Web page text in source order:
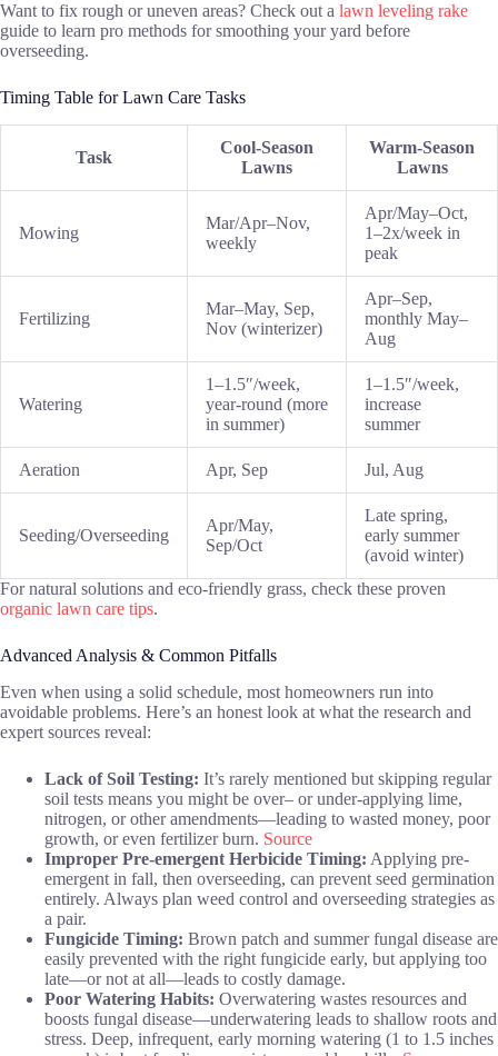
Want to fix rough or uneven areas? Check out a lawn leveling rake
guide to learn pro methods for smoothing your yard before
overseeding.
Timing Table for Lawn Care Tasks
Task
Cool-Season
Lawns
Warm-Season
Lawns
Mowing
Mar/Apr–Nov,
weekly
Apr/May–Oct,
1–2x/week in
peak
Fertilizing
Mar–May, Sep,
Nov (winterizer)
Apr–Sep,
monthly May–
Aug
Watering
1–1.5″/week,
year-round (more
in summer)
1–1.5″/week,
increase
summer
Aeration Apr, Sep Jul, Aug
Seeding/Overseeding
Apr/May,
Sep/Oct
Late spring,
early summer
(avoid winter)
For natural solutions and eco-friendly grass, check these proven
organic lawn care tips.
Advanced Analysis & Common Pitfalls
Even when using a solid schedule, most homeowners run into
avoidable problems. Here’s an honest look at what the research and
expert sources reveal:
Lack of Soil Testing: It’s rarely mentioned but skipping regular
soil tests means you might be over– or under-applying lime,
nitrogen, or other amendments—leading to wasted money, poor
growth, or even fertilizer burn. Source
Improper Pre-emergent Herbicide Timing: Applying pre-
emergent in fall, then overseeding, can prevent seed germination
entirely. Always plan weed control and overseeding strategies as
a pair.
Fungicide Timing: Brown patch and summer fungal disease are
easily prevented with the right fungicide early, but applying too
late—or not at all—leads to costly damage.
Poor Watering Habits: Overwatering wastes resources and
boosts fungal disease—underwatering leads to shallow roots and
stress. Deep, infrequent, early morning watering (1 to 1.5 inches